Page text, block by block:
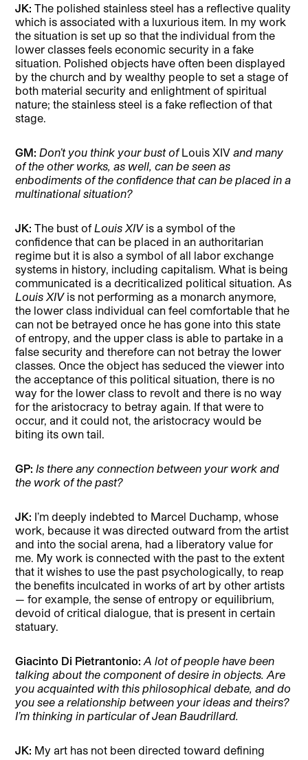
JK:The polished stainless steel has a reflective quality
which is associated with a luxurious item. In my work
the situation is set up so that the individual from the
lower classes feels economic security in a fake
situation. Polished objects have often been displayed
by the church and by wealthy people to set a stage of
both material security and enlightment of spiritual
nature; the stainless steel is a fake reflection of that
stage.
GM: Don’t you think your bust ofLouis XIV and many
of the other works, as well, can be seen as
enbodiments of the confidence that can be placed in a
multinational situation?
JK: The bust of Louis XIVis a symbol of the
confidence that can be placed in an authoritarian
regime but it is also a symbol of all labor exchange
systems in history, including capitalism. What is being
communicated is a decriticalized political situation. As
Louis XIV is not performing as a monarch anymore,
the lower class individual can feel comfortable that he
can not be betrayed once he has gone into this state
of entropy, and the upper class is able to partake in a
false security and therefore can not betray the lower
classes. Once the object has seduced the viewer into
the acceptance of this political situation, there is no
way for the lower class to revolt and there is no way
for the aristocracy to betray again. If that were to
occur, and it could not, the aristocracy would be
biting its own tail.
GP: Is there any connection between your work and
the work of the past?
JK: I’m deeply indebted to Marcel Duchamp, whose
work, because it was directed outward from the artist
and into the social arena, had a liberatory value for
me. My work is connected with the past to the extent
that it wishes to use the past psychologically, to reap
the benefits inculcated in works of art by other artists
— for example, the sense of entropy or equilibrium,
devoid of critical dialogue, that is present in certain
statuary.
Giacinto Di Pietrantonio:A lot of people have been
talking about the component of desire in objects. Are
you acquainted with this philosophical debate, and do
you see a relationship between your ideas and theirs?
I’m thinking in particular of Jean Baudrillard.
JK: My art has not been directed toward defining